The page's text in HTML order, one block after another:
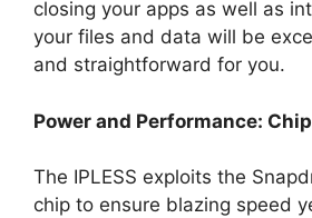
closing your apps as well as
your files and data will be
and straightforward for you.
Power and Performance: Chip
The IPLESS exploits the
chip to ensure blazing speed